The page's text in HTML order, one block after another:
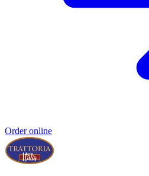
Order online